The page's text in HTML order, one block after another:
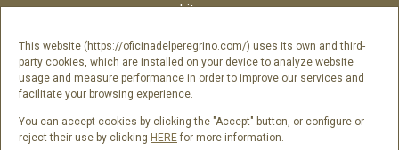
This website (https://oficinadelperegrino.com/) uses its own and third-
party cookies, which are installed on your device to analyze website
usage and measure performance in order to improve our services and
facilitate your browsing experience.
You can accept cookies by clicking the "Accept" button, or configure or
reject their use by clicking HERE for more information.
Liturgy
Archdiocese
Credits
Digital Catalog
Contact